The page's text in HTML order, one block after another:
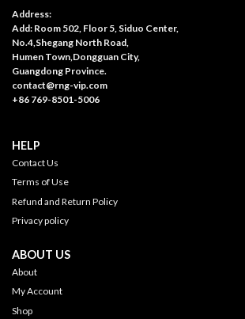
Address:
Add: Room 502, Floor 5, Siduo Center,
No.4,Shegang North Road,
Humen Town,Dongguan City,
Guangdong Province.
contact@rng-vip.com
+86 769-8501-5006
HELP
Contact Us
Terms of Use
Refund and Return Policy
Privacy policy
ABOUT US
About
My Account
Shop